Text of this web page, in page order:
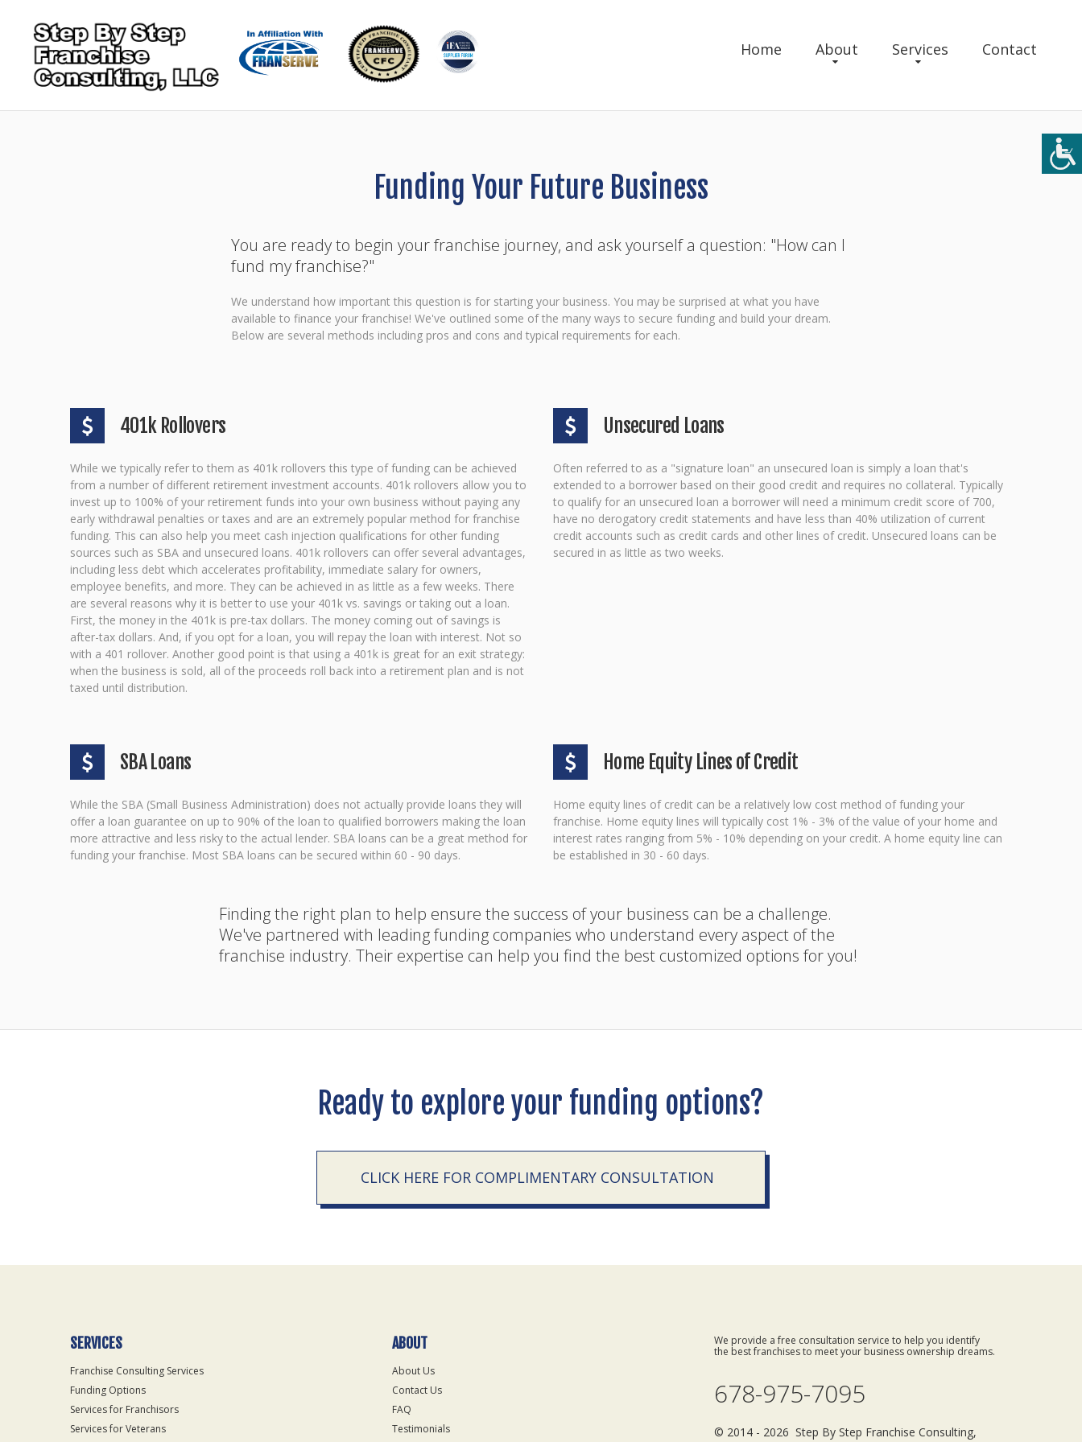
Home About Services Contact
Funding Your Future Business
You are ready to begin your franchise journey, and ask yourself a question: "How can I
fund my franchise?"
We understand how important this question is for starting your business. You may be surprised at what you have
available to finance your franchise! We've outlined some of the many ways to secure funding and build your dream.
Below are several methods including pros and cons and typical requirements for each.
401k Rollovers
While we typically refer to them as 401k rollovers this type of funding can be achieved
from a number of different retirement investment accounts. 401k rollovers allow you to
invest up to 100% of your retirement funds into your own business without paying any
early withdrawal penalties or taxes and are an extremely popular method for franchise
funding. This can also help you meet cash injection qualifications for other funding
sources such as SBA and unsecured loans. 401k rollovers can offer several advantages,
including less debt which accelerates profitability, immediate salary for owners,
employee benefits, and more. They can be achieved in as little as a few weeks. There
are several reasons why it is better to use your 401k vs. savings or taking out a loan.
First, the money in the 401k is pre-tax dollars. The money coming out of savings is
after-tax dollars. And, if you opt for a loan, you will repay the loan with interest. Not so
with a 401 rollover. Another good point is that using a 401k is great for an exit strategy:
when the business is sold, all of the proceeds roll back into a retirement plan and is not
taxed until distribution.
Unsecured Loans
Often referred to as a "signature loan" an unsecured loan is simply a loan that's
extended to a borrower based on their good credit and requires no collateral. Typically
to qualify for an unsecured loan a borrower will need a minimum credit score of 700,
have no derogatory credit statements and have less than 40% utilization of current
credit accounts such as credit cards and other lines of credit. Unsecured loans can be
secured in as little as two weeks.
SBA Loans
While the SBA (Small Business Administration) does not actually provide loans they will
offer a loan guarantee on up to 90% of the loan to qualified borrowers making the loan
more attractive and less risky to the actual lender. SBA loans can be a great method for
funding your franchise. Most SBA loans can be secured within 60 - 90 days.
Home Equity Lines of Credit
Home equity lines of credit can be a relatively low cost method of funding your
franchise. Home equity lines will typically cost 1% - 3% of the value of your home and
interest rates ranging from 5% - 10% depending on your credit. A home equity line can
be established in 30 - 60 days.
Finding the right plan to help ensure the success of your business can be a challenge.
We've partnered with leading funding companies who understand every aspect of the
franchise industry. Their expertise can help you find the best customized options for you!
Ready to explore your funding options?
CLICK HERE FOR COMPLIMENTARY CONSULTATION
SERVICES
Franchise Consulting Services
Funding Options
Services for Franchisors
Services for Veterans
ABOUT
About Us
Contact Us
FAQ
Testimonials
We provide a free consultation service to help you identify
the best franchises to meet your business ownership dreams.
678-975-7095
© 2014 - 2026 Step By Step Franchise Consulting,